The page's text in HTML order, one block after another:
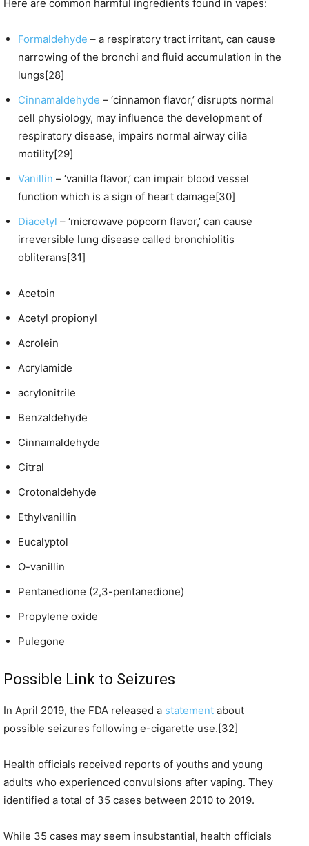
Here are common harmful ingredients found in vapes:
Formaldehyde – a respiratory tract irritant, can cause
narrowing of the bronchi and fluid accumulation in the
lungs[28]
Cinnamaldehyde – ‘cinnamon flavor,’ disrupts normal
cell physiology, may influence the development of
respiratory disease, impairs normal airway cilia
motility[29]
Vanillin – ‘vanilla flavor,’ can impair blood vessel
function which is a sign of heart damage[30]
Diacetyl – ‘microwave popcorn flavor,’ can cause
irreversible lung disease called bronchiolitis
obliterans[31]
Acetoin
Acetyl propionyl
Acrolein
Acrylamide
acrylonitrile
Benzaldehyde
Cinnamaldehyde
Citral
Crotonaldehyde
Ethylvanillin
Eucalyptol
O-vanillin
Pentanedione (2,3-pentanedione)
Propylene oxide
Pulegone
Possible Link to Seizures
In April 2019, the FDA released a statement about
possible seizures following e-cigarette use.[32]
Health officials received reports of youths and young
adults who experienced convulsions after vaping. They
identified a total of 35 cases between 2010 to 2019.
While 35 cases may seem insubstantial, health officials